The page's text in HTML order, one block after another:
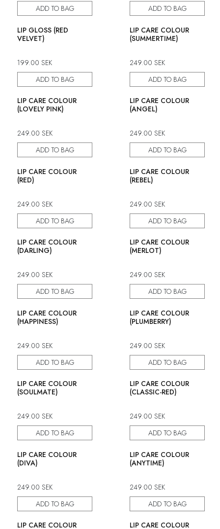
ADD TO BAG
ADD TO BAG
LIP GLOSS (RED
VELVET)
199.00 SEK
ADD TO BAG
LIP CARE COLOUR
(SUMMERTIME)
249.00 SEK
ADD TO BAG
LIP CARE COLOUR
(LOVELY PINK)
249.00 SEK
ADD TO BAG
LIP CARE COLOUR
(ANGEL)
249.00 SEK
ADD TO BAG
LIP CARE COLOUR
(RED)
249.00 SEK
ADD TO BAG
LIP CARE COLOUR
(REBEL)
249.00 SEK
ADD TO BAG
50% discount
LIP CARE COLOUR
(DARLING)
249.00 SEK
ADD TO BAG
LIP CARE COLOUR
(MERLOT)
249.00 SEK
ADD TO BAG
LIP CARE COLOUR
(HAPPINESS)
249.00 SEK
ADD TO BAG
LIP CARE COLOUR
(PLUMBERRY)
249.00 SEK
ADD TO BAG
LIP CARE COLOUR
(SOULMATE)
249.00 SEK
ADD TO BAG
LIP CARE COLOUR
(CLASSIC-RED)
249.00 SEK
ADD TO BAG
LIP CARE COLOUR
(DIVA)
249.00 SEK
ADD TO BAG
LIP CARE COLOUR
(ANYTIME)
249.00 SEK
ADD TO BAG
LIP CARE COLOUR
LIP CARE COLOUR